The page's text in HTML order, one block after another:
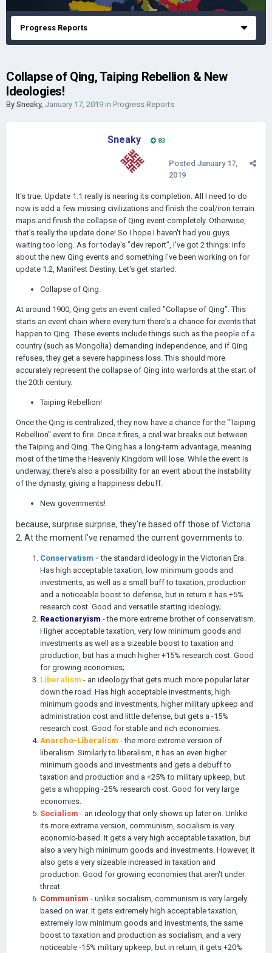
Progress Reports
Collapse of Qing, Taiping Rebellion & New
Ideologies!
By Sneaky, January 17, 2019 in Progress Reports
Sneaky 83
Posted January 17,
2019
It's true. Update 1.1 really is nearing its completion. All I need to do
now is add a few missing civilizations and finish the coal/iron terrain
maps and finish the collapse of Qing event completely. Otherwise,
that's really the update done! So I hope I haven't had you guys
waiting too long. As for today's "dev report", I've got 2 things: info
about the new Qing events and something I've been working on for
update 1.2, Manifest Destiny. Let's get started:
Collapse of Qing.
At around 1900, Qing gets an event called "Collapse of Qing". This
starts an event chain where every turn there's a chance for events that
happen to Qing. These events include things such as the people of a
country (such as Mongolia) demanding independence, and if Qing
refuses, they get a severe happiness loss. This should more
accurately represent the collapse of Qing into warlords at the start of
the 20th century.
Taiping Rebellion!
Once the Qing is centralized, they now have a chance for the "Taiping
Rebellion" event to fire. Once it fires, a civil war breaks out between
the Taiping and Qing. The Qing has a long-term advantage, meaning
most of the time the Heavenly Kingdom will lose. While the event is
underway, there's also a possibility for an event about the instability
of the dynasty, giving a happiness debuff.
New governments!
because, surprise surprise, they're based off those of Victoria
2. At the moment I've renamed the current governments to:
Conservatism - the standard ideology in the Victorian Era.
Has high acceptable taxation, low minimum goods and
investments, as well as a small buff to taxation, production
and a noticeable boost to defense, but in return it has +5%
research cost. Good and versatile starting ideology;
Reactionaryism - the more extreme brother of conservatism.
Higher acceptable taxation, very low minimum goods and
investments as well as a sizeable boost to taxation and
production, but has a much higher +15% research cost. Good
for growing economies;
Liberalism - an ideology that gets much more popular later
down the road. Has high acceptable investments, high
minimum goods and investments, higher military upkeep and
administration cost and little defense, but gets a -15%
research cost. Good for stable and rich economies.
Anarcho-Liberalism - the more extreme version of
liberalism. Similarly to liberalism, it has an even higher
minimum goods and investments and gets a debuff to
taxation and production and a +25% to military upkeep, but
gets a whopping -25% research cost. Good for very large
economies.
Socialism - an ideology that only shows up later on. Unlike
its more extreme version, communism, socialism is very
economic-based. It gets a very high acceptable taxation, but
also a very high minimum goods and investments. However, it
also gets a very sizeable increased in taxation and
production. Good for growing economies that aren't under
threat.
Communism - unlike socialism, communism is very largely
based on war. It gets extremely high acceptable taxation,
extremely low minimum goods and investments, the same
boost to taxation and production as socialism, and a very
noticeable -15% military upkeep, but in return, it gets +20%